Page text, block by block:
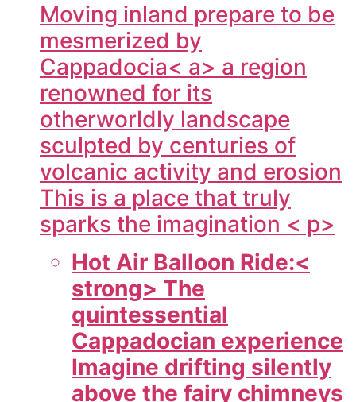
Moving inland prepare to be
mesmerized by
Cappadocia< a> a region
renowned for its
otherworldly landscape
sculpted by centuries of
volcanic activity and erosion
This is a place that truly
sparks the imagination < p>
Hot Air Balloon Ride:<
strong> The
quintessential
Cappadocian experience
Imagine drifting silently
above the fairy chimneys